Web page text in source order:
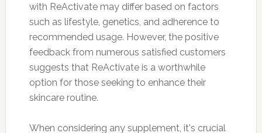
with ReActivate may differ based on factors
such as lifestyle, genetics, and adherence to
recommended usage. However, the positive
feedback from numerous satisfied customers
suggests that ReActivate is a worthwhile
option for those seeking to enhance their
skincare routine.
When considering any supplement, it's crucial